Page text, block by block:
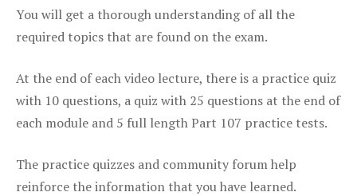
You will get a thorough understanding of all the
required topics that are found on the exam.
At the end of each video lecture, there is a practice quiz
with 10 questions, a quiz with 25 questions at the end of
each module and 5 full length Part 107 practice tests.
The practice quizzes and community forum help
reinforce the information that you have learned.